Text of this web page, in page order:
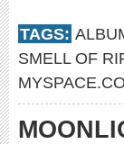
TAGS:
SMELL OF